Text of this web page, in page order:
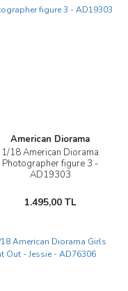
American Diorama
1/18 American Diorama
Photographer figure 3 -
AD19303
1.495,00 TL